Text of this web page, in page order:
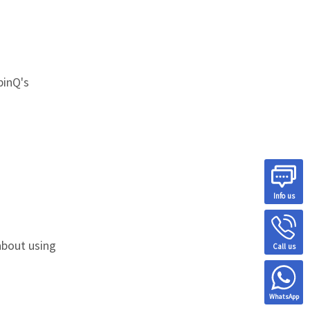
using
Info us
Call us
WhatsApp